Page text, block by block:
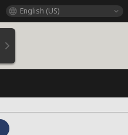
English (US)